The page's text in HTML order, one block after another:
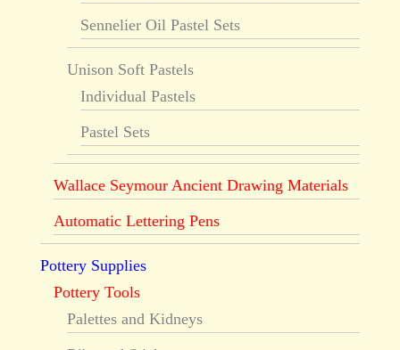
Sennelier Oil Pastel Sets
Unison Soft Pastels
Individual Pastels
Pastel Sets
Wallace Seymour Ancient Drawing Materials
Automatic Lettering Pens
Pottery Supplies
Pottery Tools
Palettes and Kidneys